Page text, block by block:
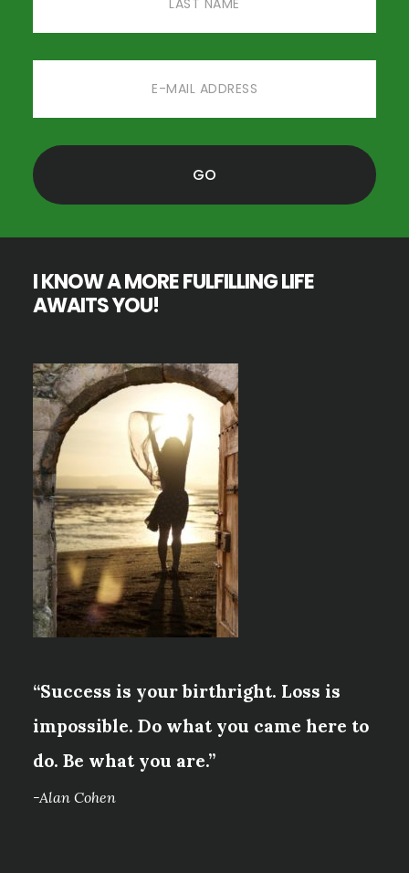
I KNOW A MORE FULFILLING LIFE
AWAITS YOU!
“Success is your birthright. Loss is
impossible. Do what you came here to
do. Be what you are.”
-Alan Cohen